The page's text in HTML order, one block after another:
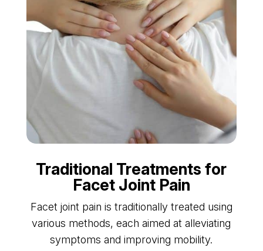
Traditional Treatments for
Facet Joint Pain
Facet joint pain is traditionally treated using
various methods, each aimed at alleviating
symptoms and improving mobility.